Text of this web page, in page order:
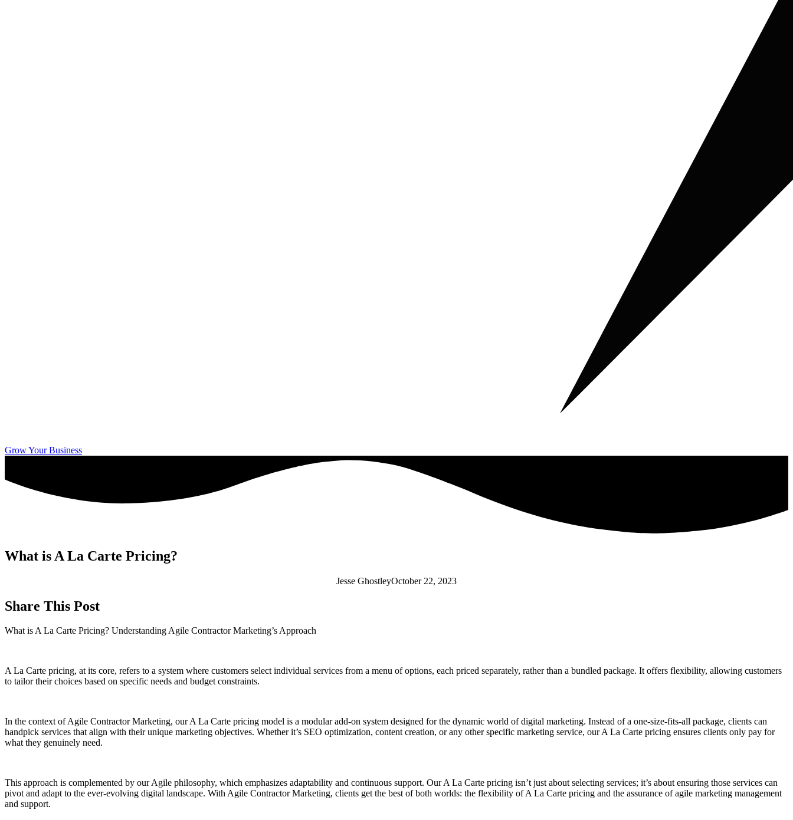
Grow Your Business
What is A La Carte Pricing?
Jesse GhostleyOctober 22, 2023
Share This Post
What is A La Carte Pricing? Understanding Agile Contractor Marketing’s Approach
A La Carte pricing, at its core, refers to a system where customers select individual services from a menu of options, each priced separately, rather than a bundled package. It offers flexibility, allowing customers
to tailor their choices based on specific needs and budget constraints.
In the context of Agile Contractor Marketing, our A La Carte pricing model is a modular add-on system designed for the dynamic world of digital marketing. Instead of a one-size-fits-all package, clients can
handpick services that align with their unique marketing objectives. Whether it’s SEO optimization, content creation, or any other specific marketing service, our A La Carte pricing ensures clients only pay for
what they genuinely need.
This approach is complemented by our Agile philosophy, which emphasizes adaptability and continuous support. Our A La Carte pricing isn’t just about selecting services; it’s about ensuring those services can
pivot and adapt to the ever-evolving digital landscape. With Agile Contractor Marketing, clients get the best of both worlds: the flexibility of A La Carte pricing and the assurance of agile marketing management
and support.